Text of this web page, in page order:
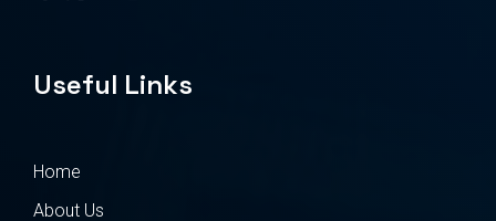
Useful Links
Home
About Us